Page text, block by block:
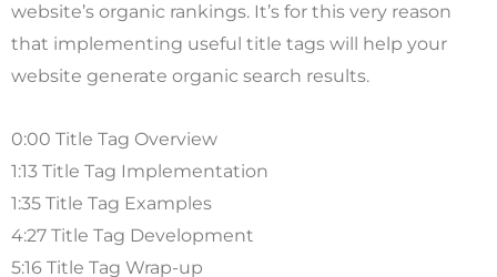
website’s organic rankings. It’s for this very reason
that implementing useful title tags will help your
website generate organic search results.
0:00 Title Tag Overview
1:13 Title Tag Implementation
1:35 Title Tag Examples
4:27 Title Tag Development
5:16 Title Tag Wrap-up